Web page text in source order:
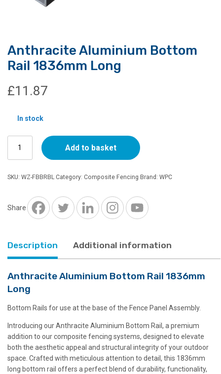
Anthracite Aluminium Bottom
Rail 1836mm Long
£11.87
In stock
Aluminium
Bottom
Rail
quantity
Add to basket
SKU: WZ-FBBRBL Category: Composite Fencing Brand: WPC
Share
Description Additional information
Anthracite Aluminium Bottom Rail 1836mm
Long
Bottom Rails for use at the base of the Fence Panel Assembly.
Introducing our Anthracite Aluminium Bottom Rail, a premium
addition to our composite fencing systems, designed to elevate
both the aesthetic appeal and structural integrity of your outdoor
space. Crafted with meticulous attention to detail, this 1836mm
long bottom rail offers a perfect blend of durability, functionality,